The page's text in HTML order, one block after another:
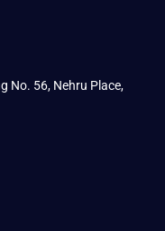
No. 56, Nehru Place,